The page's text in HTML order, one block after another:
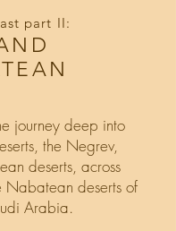
part II:
journey deep into
the Negrev,
deserts, across
Nabatean deserts of
Arabia.